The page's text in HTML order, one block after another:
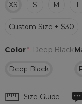
XS S M L
Custom Size + $30
Color* Deep Black
Deep Black
HurrySize Guide